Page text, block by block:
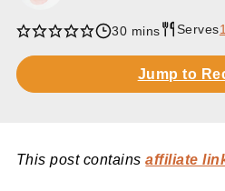
30minutes
mins Serves
Jump to
This post containsaffiliate